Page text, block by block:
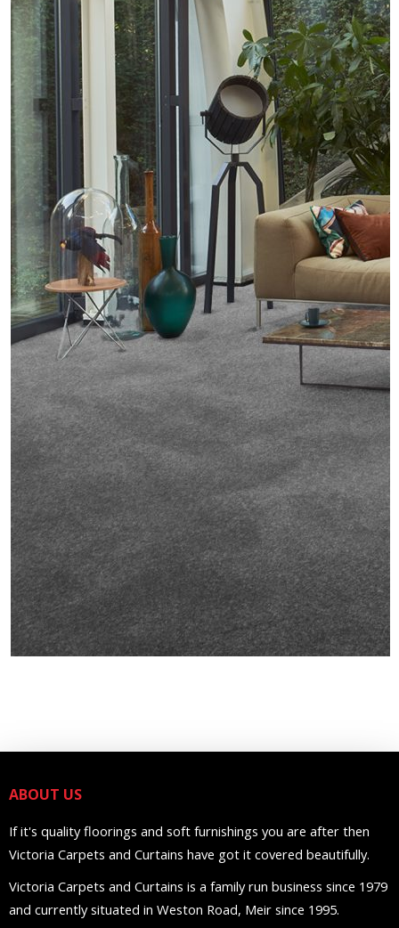
ABOUT US
If it's quality floorings and soft furnishings you are after then
Victoria Carpets and Curtains have got it covered beautifully.
Victoria Carpets and Curtains is a family run business since 1979
and currently situated in Weston Road, Meir since 1995.